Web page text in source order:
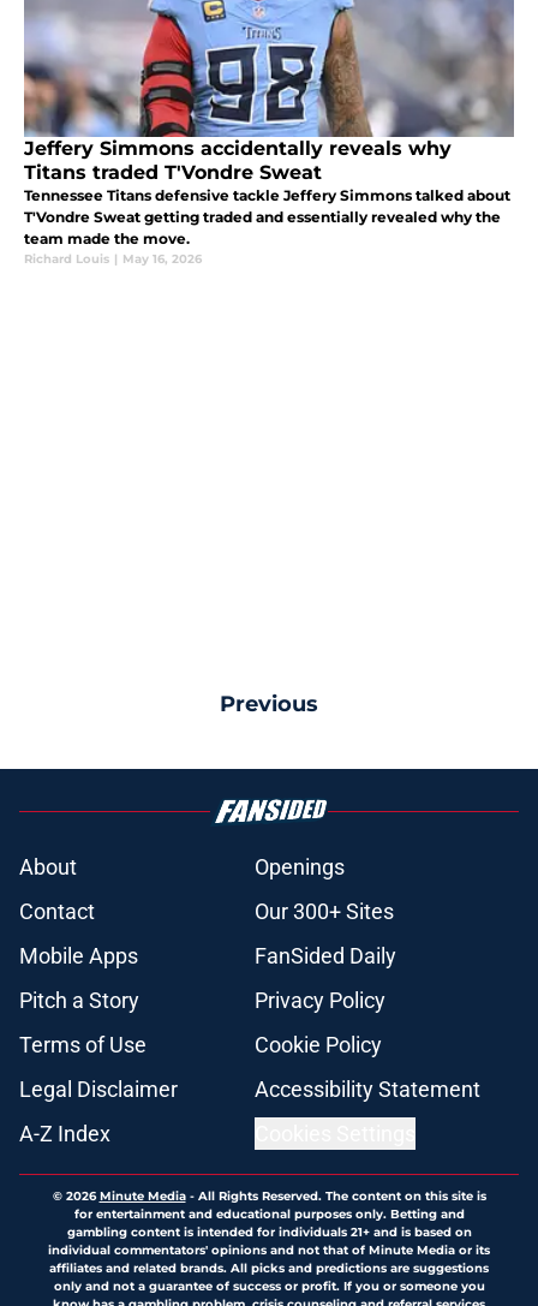
Jeffery Simmons accidentally reveals why
Titans traded T'Vondre Sweat
Tennessee Titans defensive tackle Jeffery Simmons talked about
T'Vondre Sweat getting traded and essentially revealed why the
team made the move.
Richard Louis | May 16, 2026
Previous
About
Openings
Contact
Our 300+ Sites
Mobile Apps
FanSided Daily
Pitch a Story
Privacy Policy
Terms of Use
Cookie Policy
Legal Disclaimer
Accessibility Statement
A-Z Index
© 2026Minute Media- All Rights Reserved. The content on this site is
for entertainment and educational purposes only. Betting and
gambling content is intended for individuals 21+ and is based on
individual commentators' opinions and not that of Minute Media or its
affiliates and related brands. All picks and predictions are suggestions
only and not a guarantee of success or profit. If you or someone you